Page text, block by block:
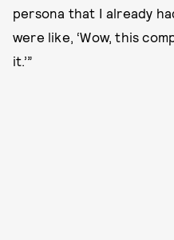
persona that I already
were like, ‘Wow, this
it.’”